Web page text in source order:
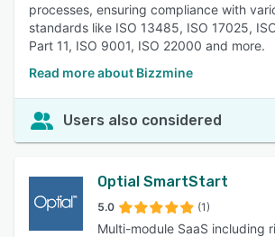
processes, ensuring compliance with
standards like ISO 13485, ISO 17025,
Part 11, ISO 9001, ISO 22000 and more.
Read more about Bizzmine
Users also considered
Optial SmartStart
5.0 (1)
Multi-module SaaS including